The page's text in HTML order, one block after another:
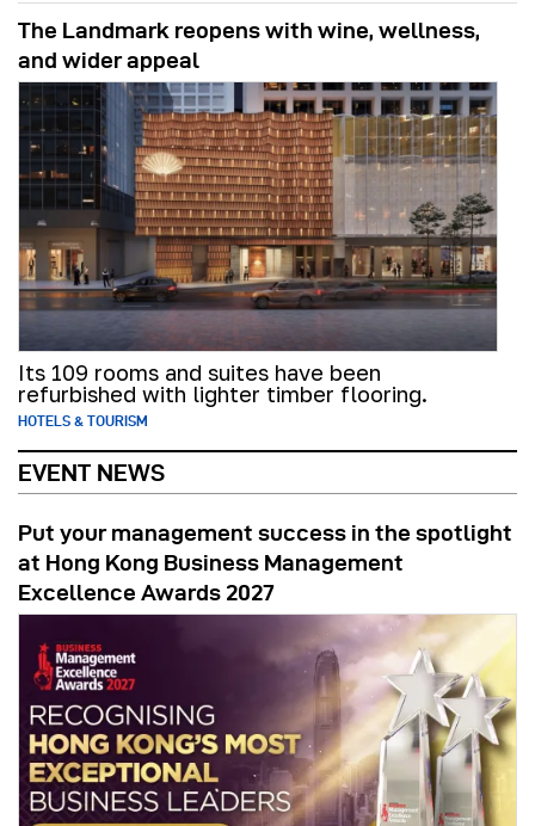
The Landmark reopens with wine, wellness,
and wider appeal
Its 109 rooms and suites have been
refurbished with lighter timber flooring.
HOTELS & TOURISM
EVENT NEWS
Put your management success in the spotlight
at Hong Kong Business Management
Excellence Awards 2027